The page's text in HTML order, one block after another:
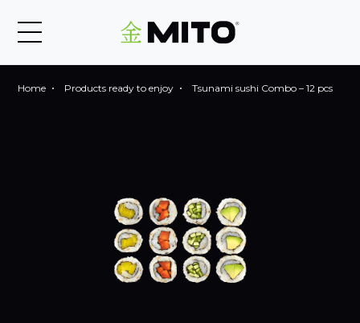
Home Products ready to enjoy Tsunami sushi Combo – 12 pcs